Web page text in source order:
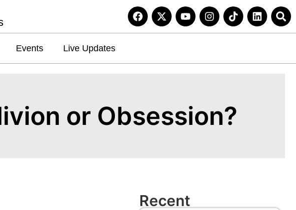
Events Live Updates
or Obsession?
Recent